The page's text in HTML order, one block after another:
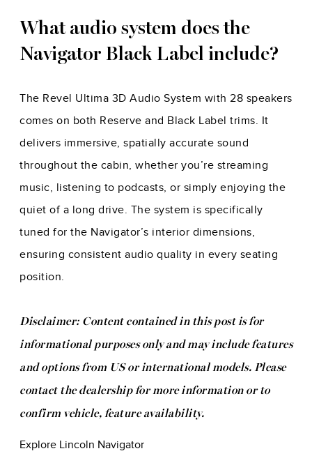
What audio system does the
Navigator Black Label include?
The Revel Ultima 3D Audio System with 28 speakers
comes on both Reserve and Black Label trims. It
delivers immersive, spatially accurate sound
throughout the cabin, whether you’re streaming
music, listening to podcasts, or simply enjoying the
quiet of a long drive. The system is specifically
tuned for the Navigator’s interior dimensions,
ensuring consistent audio quality in every seating
position.
Disclaimer: Content contained in this post is for
informational purposes only and may include features
and options from US or international models. Please
contact the dealership for more information or to
confirm vehicle, feature availability.
Explore Lincoln Navigator